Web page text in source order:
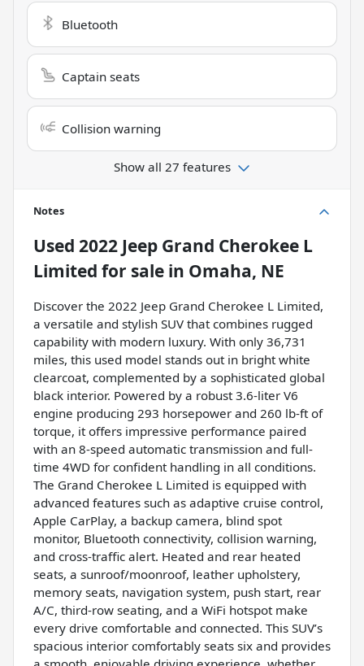
Bluetooth
Captain seats
Collision warning
Show all 27 features
Notes
Used 2022 Jeep Grand Cherokee L
Limited for sale in Omaha, NE
Discover the 2022 Jeep Grand Cherokee L Limited,
a versatile and stylish SUV that combines rugged
capability with modern luxury. With only 36,731
miles, this used model stands out in bright white
clearcoat, complemented by a sophisticated global
black interior. Powered by a robust 3.6-liter V6
engine producing 293 horsepower and 260 lb-ft of
torque, it offers impressive performance paired
with an 8-speed automatic transmission and full-
time 4WD for confident handling in all conditions.
The Grand Cherokee L Limited is equipped with
advanced features such as adaptive cruise control,
Apple CarPlay, a backup camera, blind spot
monitor, Bluetooth connectivity, collision warning,
and cross-traffic alert. Heated and rear heated
seats, a sunroof/moonroof, leather upholstery,
memory seats, navigation system, push start, rear
A/C, third-row seating, and a WiFi hotspot make
every drive comfortable and connected. This SUV’s
spacious interior comfortably seats six and provides